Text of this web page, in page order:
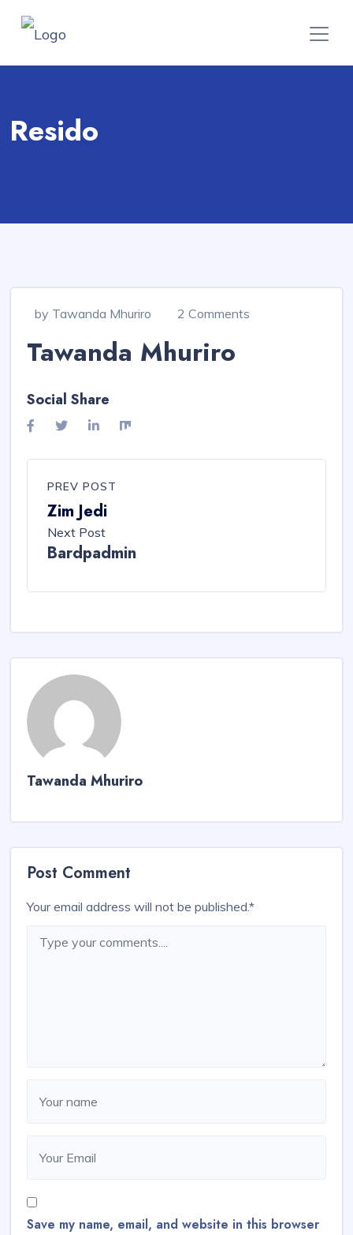
Resido
by Tawanda Mhuriro 2 Comments
Tawanda Mhuriro
Social Share
PREV POST
Zim Jedi
Next Post
Bardpadmin
Tawanda Mhuriro
Post Comment
Your email address will not be published.*
Save my name, email, and website in this browser